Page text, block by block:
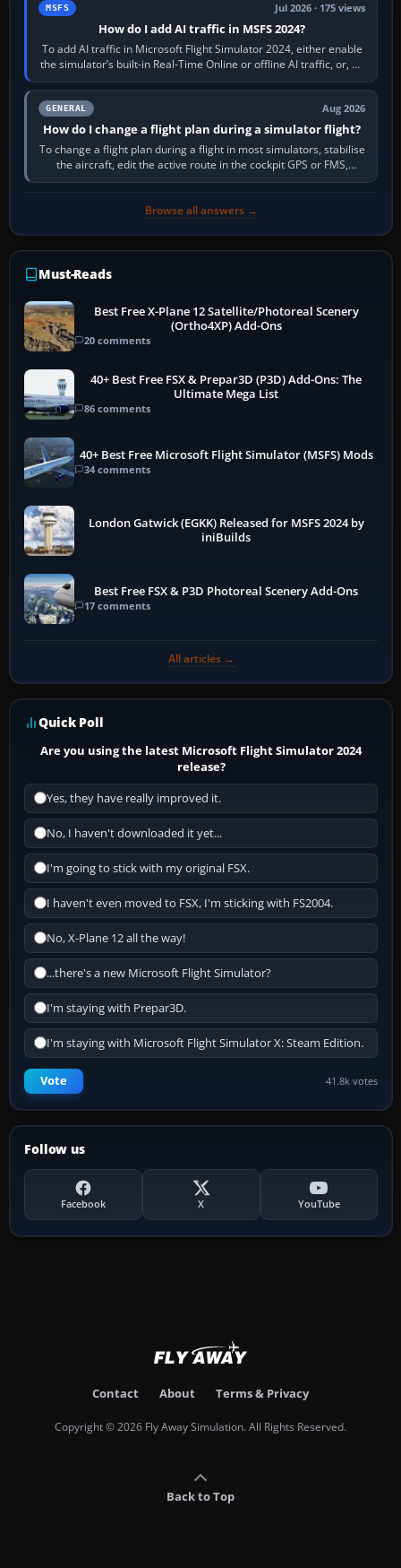
MSFS Jul 2026 · 175 views
How do I add AI traffic in MSFS 2024?
To add AI traffic in Microsoft Flight Simulator 2024, either enable
the simulator’s built-in Real-Time Online or offline AI traffic, or, on
PC,…
GENERAL Aug 2026
How do I change a flight plan during a simulator flight?
To change a flight plan during a flight in most simulators, stabilise
the aircraft, edit the active route in the cockpit GPS or FMS,
activate the…
Browse all answers →
Must-Reads
Best Free X-Plane 12 Satellite/Photoreal Scenery
(Ortho4XP) Add-Ons
20 comments
40+ Best Free FSX & Prepar3D (P3D) Add-Ons: The
Ultimate Mega List
86 comments
40+ Best Free Microsoft Flight Simulator (MSFS) Mods
34 comments
London Gatwick (EGKK) Released for MSFS 2024 by
iniBuilds
Best Free FSX & P3D Photoreal Scenery Add-Ons
17 comments
All articles →
Quick Poll
Are you using the latest Microsoft Flight Simulator 2024
release?
Yes, they have really improved it.
No, I haven't downloaded it yet...
I'm going to stick with my original FSX.
I haven't even moved to FSX, I'm sticking with FS2004.
No, X-Plane 12 all the way!
...there's a new Microsoft Flight Simulator?
I'm staying with Prepar3D.
I'm staying with Microsoft Flight Simulator X: Steam Edition.
Vote 41.8k votes
Follow us
Facebook X YouTube
Contact About Terms & Privacy
Copyright © 2026 Fly Away Simulation. All Rights Reserved.
Back to Top